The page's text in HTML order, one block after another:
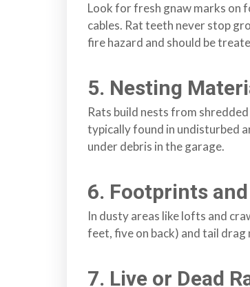
h
e
L
w
e
r
M
a
n
l
a
n
B
Look for fresh gnaw marks on
cables. Rat teeth never stop
fire hazard and should be
5. Nesting
Rats build nests from
typically found in undisturbed
under debris in the garage.
6. Footprints
In dusty areas like lofts and
feet, five on back) and tail drag
7. Live or Dead